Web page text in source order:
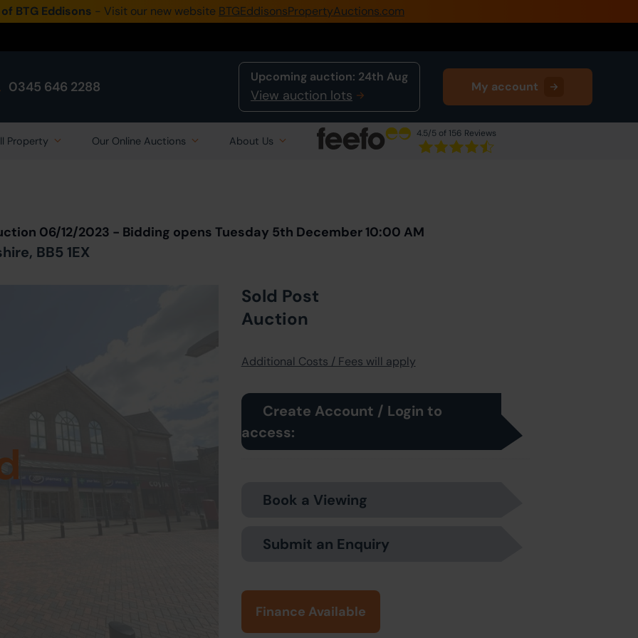
BTG Eddisons - Visit our new website BTGEddisonsPropertyAuctions.com
0345 646 2288
Upcoming auction: 24th Aug
View auction lots
My account
Property Our Online Auctions About Us
4.5/5 of 156 Reviews
0345 505 1200
Buy Property
Sell Property
06/12/2023 - Bidding opens Tuesday 5th December 10:00 AM
BB5 1EX
Sold Post
Auction
Additional Costs / Fees will apply
Create Account / Login to
access:
Book a Viewing
Submit an Enquiry
Finance Available